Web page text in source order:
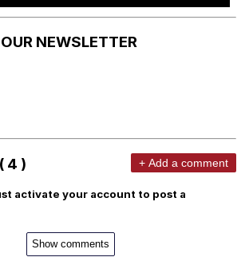
NEWSLETTER
4 ) + Add a comment
activate your account to post a
Show comments